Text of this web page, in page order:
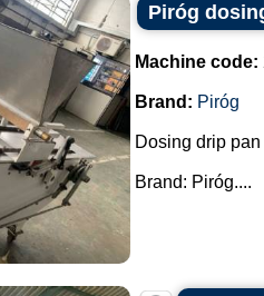
Piróg
Machine code:
Brand: Piróg
Dosing drip
Brand: Piróg....